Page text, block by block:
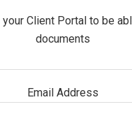
Client Portal to be
documents
Email Address